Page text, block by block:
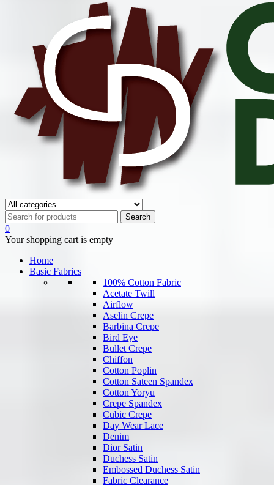
0
Your shopping cart is empty
Home
Basic Fabrics
100% Cotton Fabric
Acetate Twill
Airflow
Aselin Crepe
Barbina Crepe
Bird Eye
Bullet Crepe
Chiffon
Cotton Poplin
Cotton Sateen Spandex
Cotton Yoryu
Crepe Spandex
Cubic Crepe
Day Wear Lace
Denim
Dior Satin
Duchess Satin
Embossed Duchess Satin
Fabric Clearance